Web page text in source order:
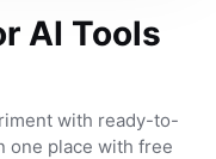
AI Tools
with ready-to-
one place with free